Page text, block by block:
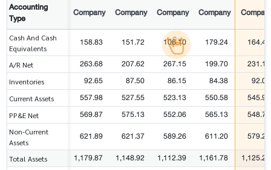
Accounting
Type
Company Company Company Company
Cash And Cash
Equivalents
158.83 151.72 106.10 179.24 164.43
A/R Net 263.68 207.62 267.15 199.70 231.16
Inventories 92.65 87.50 86.15 84.38 92.02
Current Assets 557.98 527.55 523.13 550.58 545.99
PP&E Net 569.87 575.13 552.06 565.13 548.76
Non-Current
Assets
621.89 621.37 589.26 611.20 579.21
Total Assets 1,179.87 1,148.92 1,112.39 1,161.78
1,125.20